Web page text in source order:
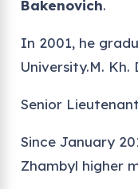
Bakenovich.
In 2001, he
University.M. Kh.
Senior
Since January
Zhambyl higher